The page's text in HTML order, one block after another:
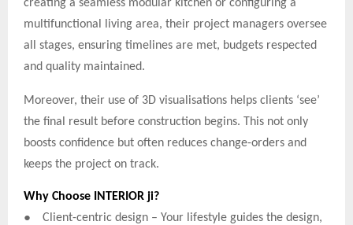
creating a seamless modular kitchen or configuring a
multifunctional living area, their project managers oversee
all stages, ensuring timelines are met, budgets respected
and quality maintained.
Moreover, their use of 3D visualisations helps clients ‘see’
the final result before construction begins. This not only
boosts confidence but often reduces change-orders and
keeps the project on track.
Why Choose INTERIOR ji?
●
Client-centric design – Your lifestyle guides the design,